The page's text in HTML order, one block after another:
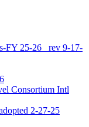
FY 25-26_ rev 9-17-
Consortium Intl
2-27-25